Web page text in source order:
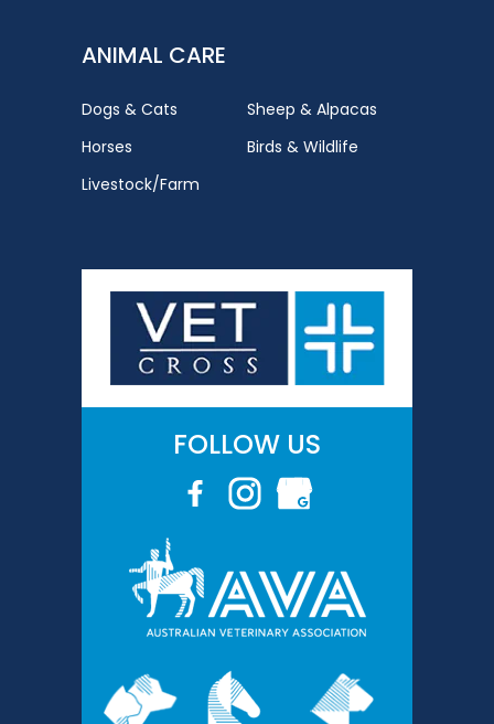
ANIMAL CARE
Dogs & Cats
Sheep & Alpacas
Horses
Birds & Wildlife
Livestock/Farm
FOLLOW US